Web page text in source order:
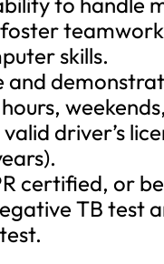
skills.
and
driver’s
certified, or
TB test